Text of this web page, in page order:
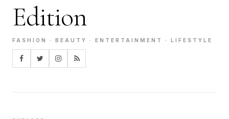
Edition
FASHION · BEAUTY · ENTERTAINMENT · LIFESTYLE